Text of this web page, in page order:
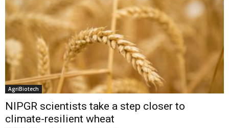
AgriBiotech
NIPGR scientists take a step closer to
climate-resilient wheat